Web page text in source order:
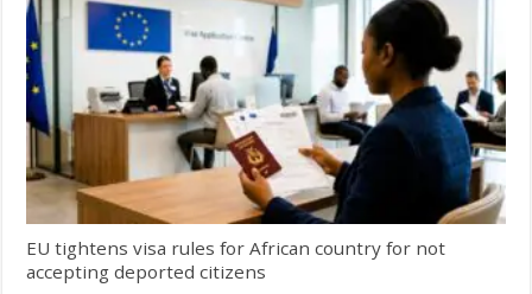
EU tightens visa rules for African country for not
accepting deported citizens